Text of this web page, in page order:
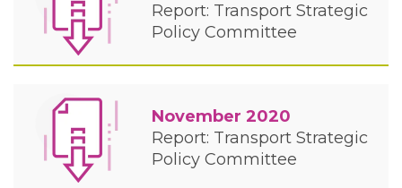
Report: Transport Strategic
Policy Committee
November 2020
Report: Transport Strategic
Policy Committee